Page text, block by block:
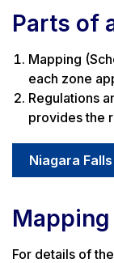
Parts of
Mapping
each zone
Regulations
provides the
Niagara
Mapping
For details of